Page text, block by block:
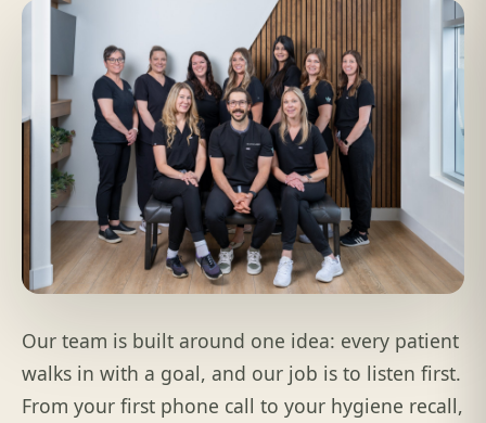
Our team is built around one idea: every patient
walks in with a goal, and our job is to listen first.
From your first phone call to your hygiene recall,